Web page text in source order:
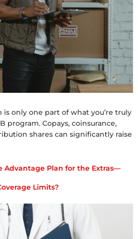
only one part of what you’re truly
program. Copays, coinsurance,
shares can significantly raise
Advantage Plan for the Extras—
Limits?